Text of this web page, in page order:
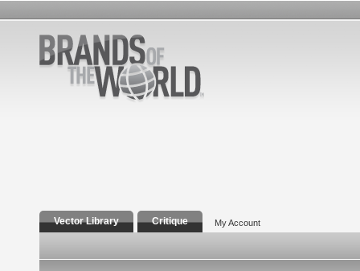
Vector Library Critique My Account